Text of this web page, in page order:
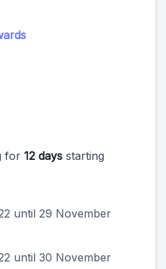
for 12 days starting
until 29 November
until 30 November